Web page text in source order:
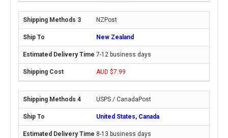
NZPost
New Zealand
7-12 business days
AUD $7.99
USPS / CanadaPost
United States, Canada
8-13 business days